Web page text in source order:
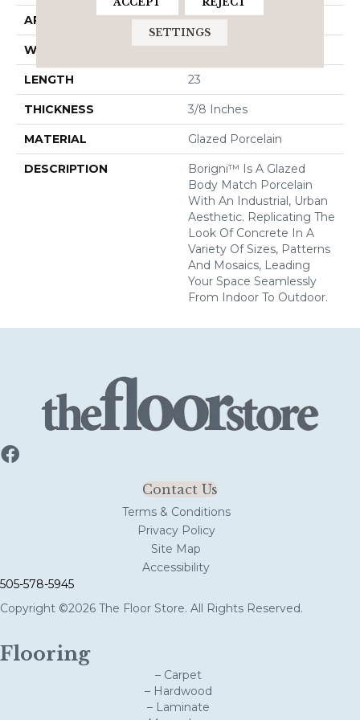
APPLICATION Residential
WIDTH 12
LENGTH 23
THICKNESS 3/8 Inches
MATERIAL Glazed Porcelain
DESCRIPTION
Borigni™ Is A Glazed
Body Match Porcelain
With An Industrial, Urban
Aesthetic. Replicating The
Look Of Concrete In A
Variety Of Sizes, Patterns
And Mosaics, Leading
Your Space Seamlessly
From Indoor To Outdoor.
Contact Us
Terms & Conditions
Privacy Policy
Site Map
Accessibility
505-578-5945
Copyright ©2026 The Floor Store. All Rights Reserved.
Flooring
– Carpet
– Hardwood
– Laminate
SETTINGS